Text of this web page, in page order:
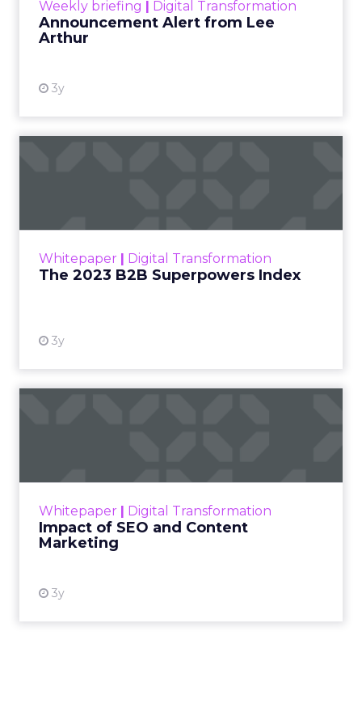
Weekly briefing | Digital Transformation
Announcement Alert from Lee
Arthur
3y
Whitepaper | Digital Transformation
The 2023 B2B Superpowers Index
3y
that are critical to succ...
Whitepaper | Digital Transformation
Impact of SEO and Content
Marketing
3y
looming recession and b...